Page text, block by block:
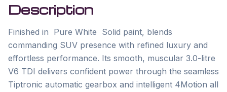
Description
Finished in  Pure White  Solid paint, blends
commanding SUV presence with refined luxury and
effortless performance. Its smooth, muscular 3.0-litre
V6 TDI delivers confident power through the seamless
Tiptronic automatic gearbox and intelligent 4Motion all